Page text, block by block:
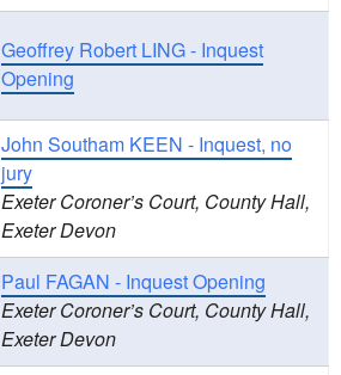
Geoffrey Robert LING - Inquest
Opening
John Southam KEEN - Inquest, no
jury
Exeter Coroner’s Court, County Hall,
Exeter Devon
Paul FAGAN - Inquest Opening
Exeter Coroner’s Court, County Hall,
Exeter Devon